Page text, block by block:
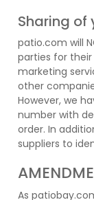
Sharing of
patio.com will
parties for
marketing
other
However, we
number with
order. In
suppliers to
As